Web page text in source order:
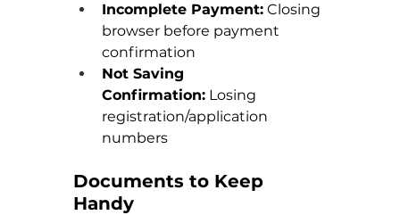
Incomplete Payment: Closing
browser before payment
confirmation
Not Saving
Confirmation: Losing
registration/application
numbers
Documents to Keep
Handy